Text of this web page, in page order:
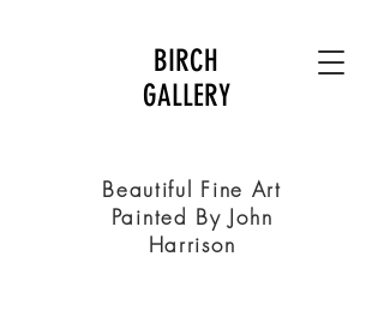
Beautiful Fine Art
Painted By John
Harrison
BIRCH
GALLERY